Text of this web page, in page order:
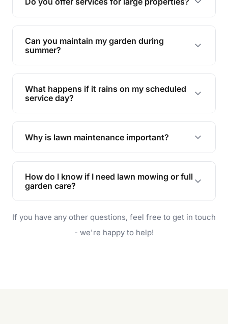
promoting biodiversity.
Yes, we can handle everything from small yards
to large properties. Just let us know your
requirements!
Can you maintain my garden during
summer?
Absolutely! We offer tailored services to keep
your lawn and garden healthy and vibrant, even
during the hot summer months.
What happens if it rains on my scheduled
service day?
In case of rain, we'll reschedule your service at
the earliest convenient time.
Why is lawn maintenance important?
Lawn maintenance improves curb appeal,
enhances property value, and provides a safe
and enjoyable outdoor space for you and your
How do I know if I need lawn mowing or full
garden care?
will do. For a complete outdoor makeover, our
garden care services can handle everything
If you have any other questions, feel free to get in touch
- we're happy to help!